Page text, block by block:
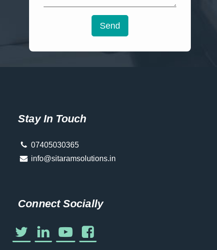
Send
Stay In Touch
07405030365
info@sitaramsolutions.in
Connect Socially